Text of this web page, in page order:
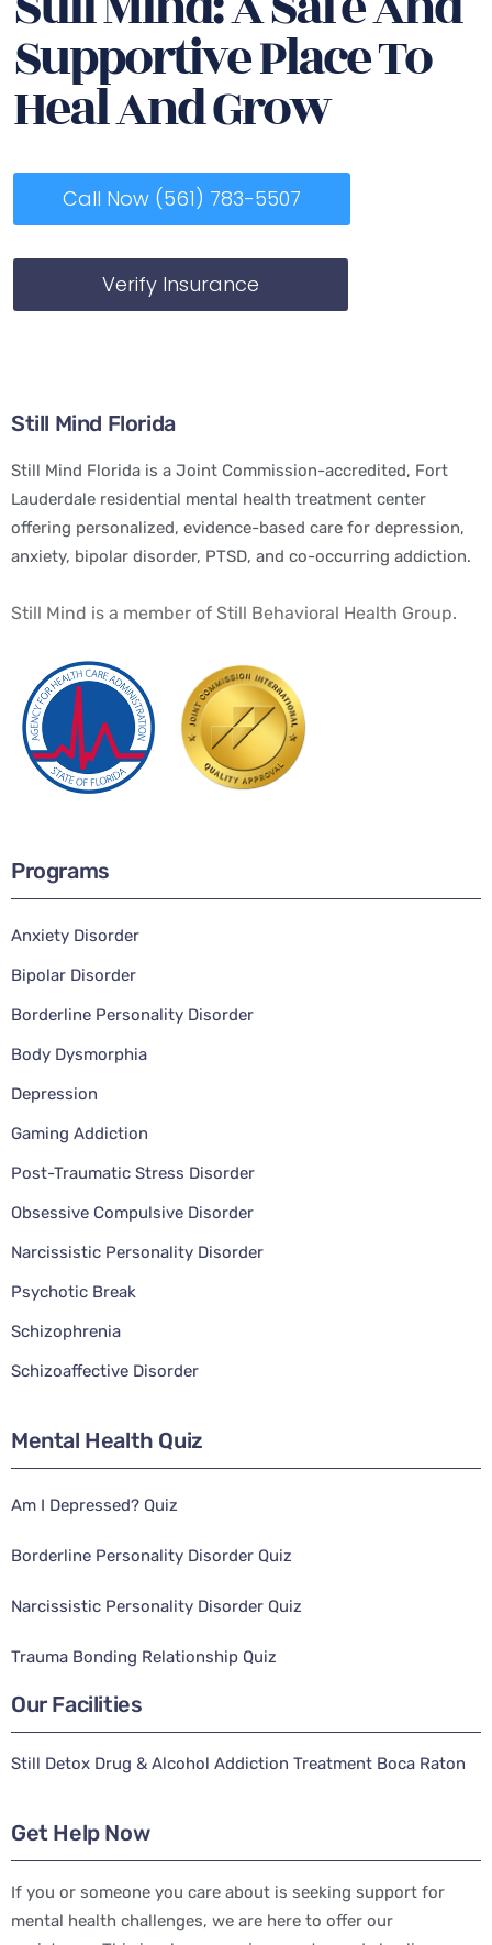
Supportive Place To
Heal And Grow
Call Now (561) 783-5507
Verify Insurance
Still Mind Florida
Still Mind Florida is a Joint Commission-accredited, Fort
Lauderdale residential mental health treatment center
offering personalized, evidence-based care for depression,
anxiety, bipolar disorder, PTSD, and co-occurring addiction.
Still Mind is a member of Still Behavioral Health Group.
Programs
Anxiety Disorder
Bipolar Disorder
Borderline Personality Disorder
Body Dysmorphia
Depression
Gaming Addiction
Post-Traumatic Stress Disorder
Obsessive Compulsive Disorder
Narcissistic Personality Disorder
Psychotic Break
Schizophrenia
Schizoaffective Disorder
Mental Health Quiz
Am I Depressed? Quiz
Borderline Personality Disorder Quiz
Narcissistic Personality Disorder Quiz
Trauma Bonding Relationship Quiz
Our Facilities
Still Detox Drug & Alcohol Addiction Treatment Boca Raton
Get Help Now
If you or someone you care about is seeking support for
mental health challenges, we are here to offer our